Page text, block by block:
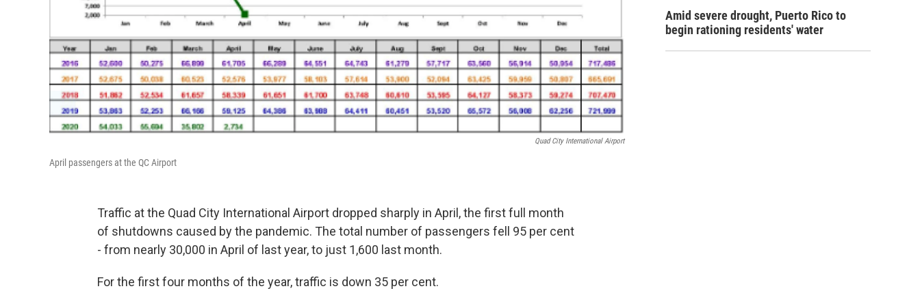
Quad City International Airport
April passengers at the QC Airport
Traffic at the Quad City International Airport dropped sharply in April, the first full month
of shutdowns caused by the pandemic. The total number of passengers fell 95 per cent
- from nearly 30,000 in April of last year, to just 1,600 last month.
For the first four months of the year, traffic is down 35 per cent.
Amid severe drought, Puerto Rico to
begin rationing residents' water